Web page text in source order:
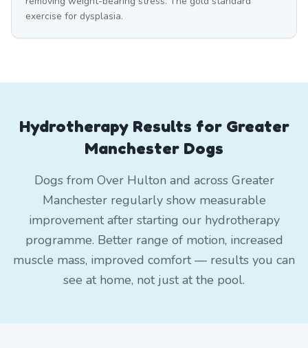
exercise for dysplasia.
Hydrotherapy Results for Greater
Manchester Dogs
Dogs from Over Hulton and across Greater
Manchester regularly show measurable
improvement after starting our hydrotherapy
programme. Better range of motion, increased
muscle mass, improved comfort — results you can
see at home, not just at the pool.